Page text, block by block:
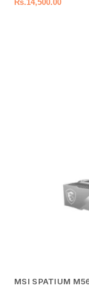
Rs.14,500.00
MSI SPATIUM